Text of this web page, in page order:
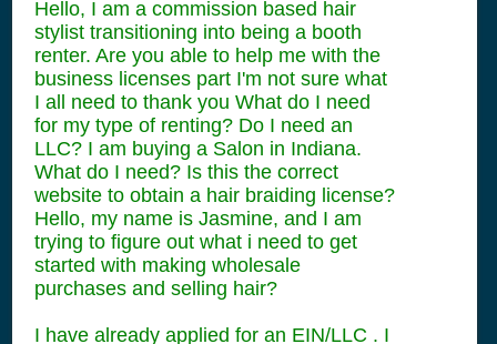
Hello, I am a commission based hair
stylist transitioning into being a booth
renter. Are you able to help me with the
business licenses part I'm not sure what
I all need to thank you What do I need
for my type of renting? Do I need an
LLC? I am buying a Salon in Indiana.
What do I need? Is this the correct
website to obtain a hair braiding license?
Hello, my name is Jasmine, and I am
trying to figure out what i need to get
started with making wholesale
purchases and selling hair?
I have already applied for an EIN/LLC . I